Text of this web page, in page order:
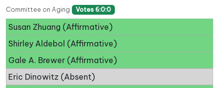
Committee on Aging Votes 6:0:0
Susan Zhuang (Affirmative)
Shirley Aldebol (Affirmative)
Gale A. Brewer (Affirmative)
Eric Dinowitz (Absent)